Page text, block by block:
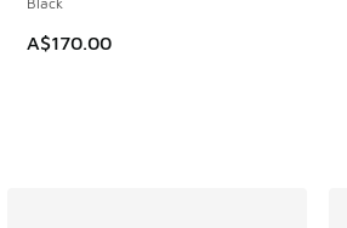
A$170.00